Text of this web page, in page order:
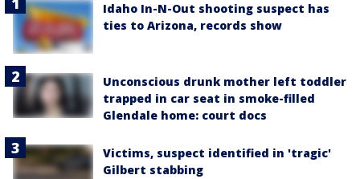
Idaho In-N-Out shooting suspect has
ties to Arizona, records show
Unconscious drunk mother left toddler
trapped in car seat in smoke-filled
Glendale home: court docs
Victims, suspect identified in 'tragic'
Gilbert stabbing